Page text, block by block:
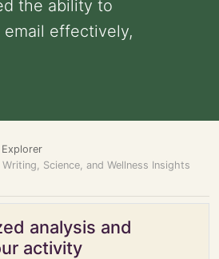
the ability to
effectively,
Science, and Wellness Insights
analysis and
activity